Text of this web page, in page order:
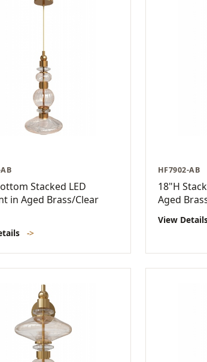
Stacked LED
in Aged Brass/Clear
->
HF7902-AB
18"H
Aged
View